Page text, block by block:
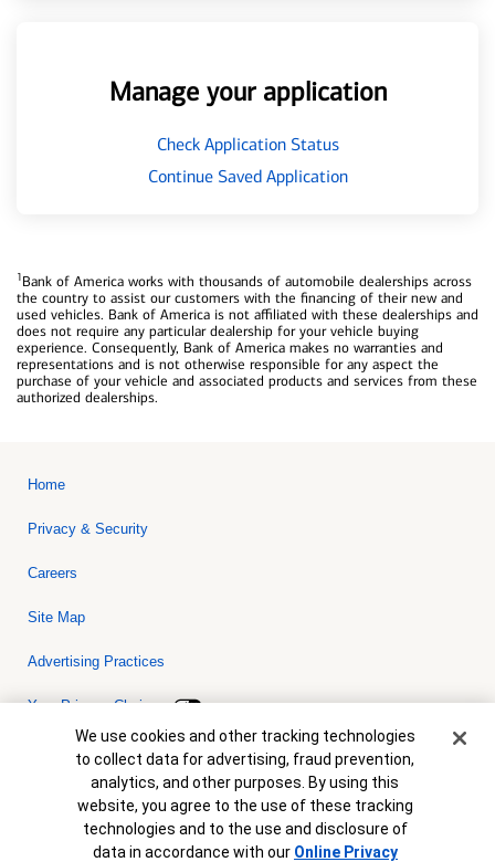
Manage your application
Check Application Status
Continue Saved Application
1Bank of America works with thousands of automobile dealerships across
the country to assist our customers with the financing of their new and
used vehicles. Bank of America is not affiliated with these dealerships and
does not require any particular dealership for your vehicle buying
experience. Consequently, Bank of America makes no warranties and
representations and is not otherwise responsible for any aspect the
purchase of your vehicle and associated products and services from these
authorized dealerships.
Home
Privacy & Security
Careers
Site Map
Advertising Practices
Your Privacy Choices
Bank of America, N.A. Member FDIC.Equal Housing Lender
© 2026 Bank of America Corporation. All rights reserved. Credit and
collateral are subject to approval. Terms and conditions apply. This
is not a commitment to lend. Programs, rates, terms and conditions
are subject to change without notice.
Cookie Banner
We use cookies and other tracking technologies
to collect data for advertising, fraud prevention,
analytics, and other purposes. By using this
website, you agree to the use of these tracking
technologies and to the use and disclosure of
data in accordance with our Online Privacy